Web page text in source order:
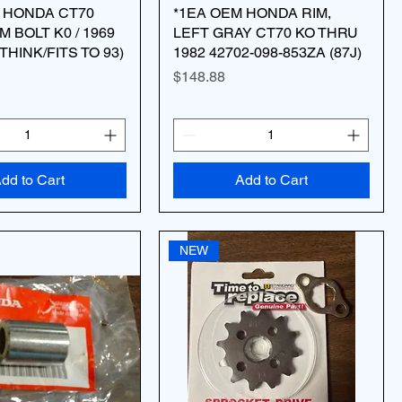
CT70
BOLT K0 / 1969
FITS TO 93)
to Cart
*1EA OEM HONDA RIM,
LEFT GRAY CT70 KO THRU
1982 42702-098-853ZA (87J)
Price
$148.88
Add to Cart
NEW